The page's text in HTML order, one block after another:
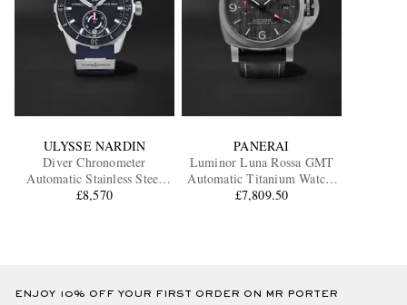
ULYSSE NARDIN
Diver Chronometer
Automatic Stainless Steel
Watch, Ref. 1183-170-3/93
£8,570
PANERAI
Luminor Luna Rossa GMT
Automatic Titanium Watch,
Ref. PAM01036
£7,809.50
ENJOY 10% OFF YOUR FIRST ORDER ON MR PORTER